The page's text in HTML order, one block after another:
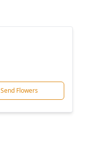
Send Flowers